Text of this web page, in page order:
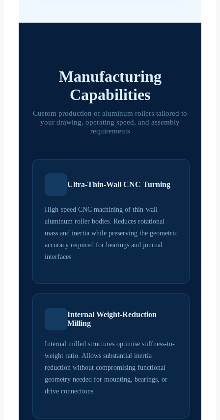
Manufacturing
Capabilities
Custom production of aluminum rollers tailored to
your drawing, operating speed, and assembly
requirements
Ultra-Thin-Wall CNC Turning
High-speed CNC machining of thin-wall
aluminum roller bodies. Reduces rotational
mass and inertia while preserving the geometric
accuracy required for bearings and journal
interfaces.
Internal Weight-Reduction
Milling
Internal milled structures optimise stiffness-to-
weight ratio. Allows substantial inertia
reduction without compromising functional
geometry needed for mounting, bearings, or
drive connections.